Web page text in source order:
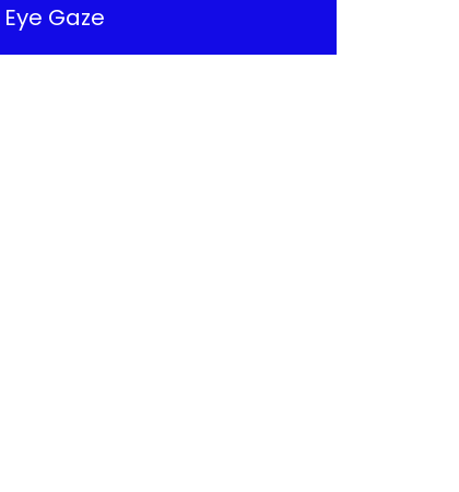
Eye Gaze